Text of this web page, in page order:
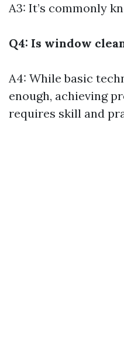
A3: It’s commonly
Q4: Is window
A4: While basic
enough, achieving
requires skill and